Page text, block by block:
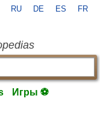
RU DE ES FR
Игры ⚽